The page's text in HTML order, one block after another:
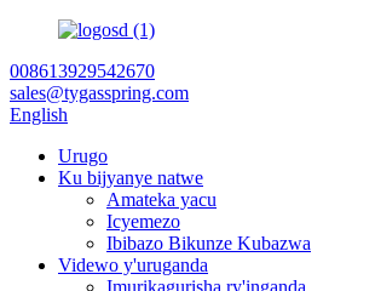
008613929542670
sales@tygasspring.com
English
Urugo
Ku bijyanye natwe
Amateka yacu
Icyemezo
Ibibazo Bikunze Kubazwa
Videwo y'uruganda
Imurikagurisha ry'inganda